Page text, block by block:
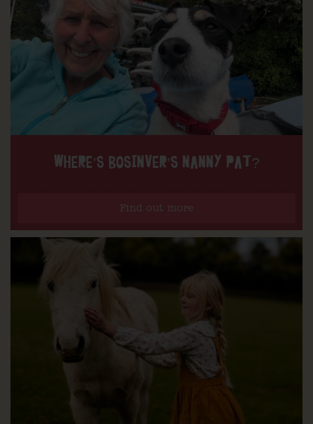
WHERE’S BOSINVER’S NANNY PAT?
Find out more